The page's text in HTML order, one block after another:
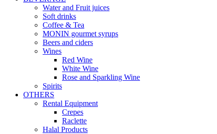
Water and Fruit juices
Soft drinks
Coffee & Tea
MONIN gourmet syrups
Beers and ciders
Wines
Red Wine
White Wine
Rose and Sparkling Wine
Spirits
OTHERS
Rental Equipment
Crepes
Raclette
Halal Products